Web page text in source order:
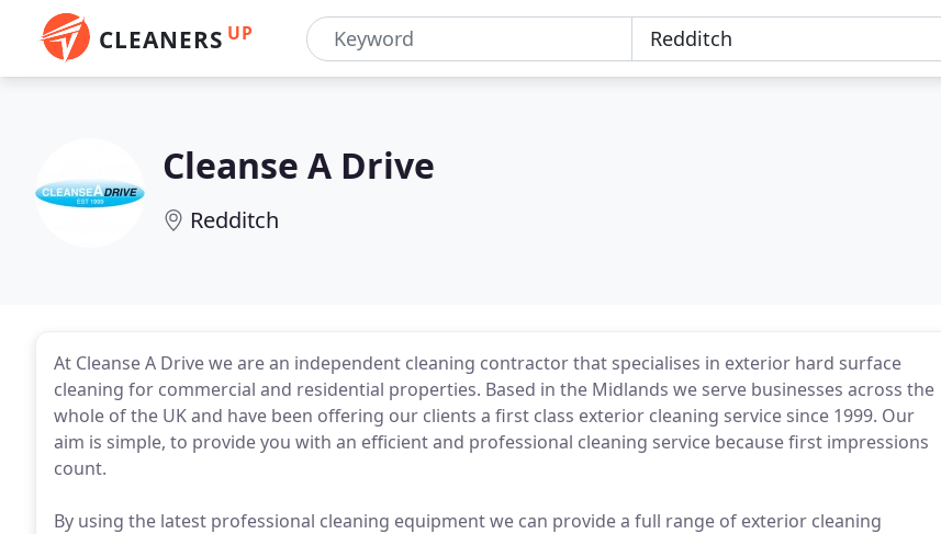
CLEANERS UP
Cleanse A Drive
Redditch
At Cleanse A Drive we are an independent cleaning contractor that specialises in exterior hard surface
cleaning for commercial and residential properties. Based in the Midlands we serve businesses across the
whole of the UK and have been offering our clients a first class exterior cleaning service since 1999. Our
aim is simple, to provide you with an efficient and professional cleaning service because first impressions
count.
By using the latest professional cleaning equipment we can provide a full range of exterior cleaning